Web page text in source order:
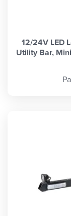
12/24V LED
Utility Bar,